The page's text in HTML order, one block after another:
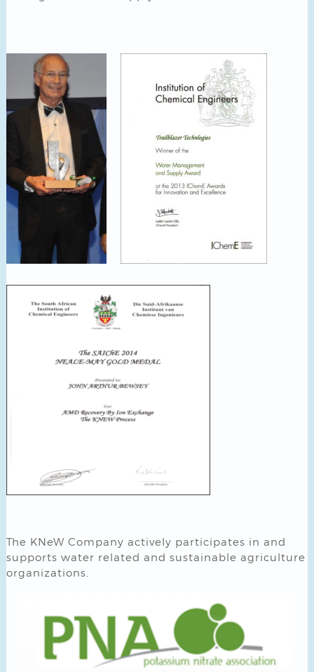
The KNeW Company actively participates in and
supports water related and sustainable agriculture
organizations.